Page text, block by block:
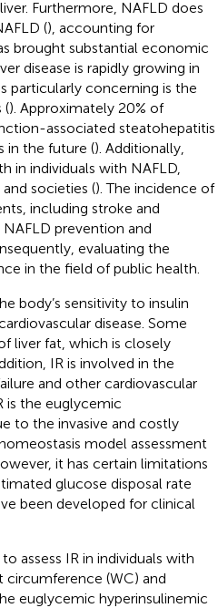
Furthermore, NAFLD does
(), accounting for
brought substantial economic
disease is rapidly growing in
particularly concerning is the
(). Approximately 20% of
associated steatohepatitis
in the future (). Additionally,
in individuals with NAFLD,
societies (). The incidence of
including stroke and
prevention and
evaluating the
in the field of public health.
body’s sensitivity to insulin
disease. Some
liver fat, which is closely
IR is involved in the
and other cardiovascular
is the euglycemic
to the invasive and costly
model assessment
it has certain limitations
glucose disposal rate
been developed for clinical
assess IR in individuals with
circumference (WC) and
euglycemic hyperinsulinemic